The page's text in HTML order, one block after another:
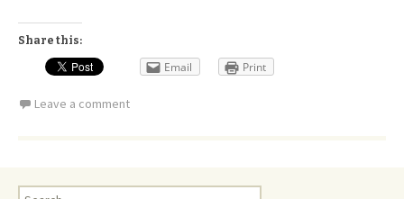
Share this:
Email Print
Leave a comment
Search